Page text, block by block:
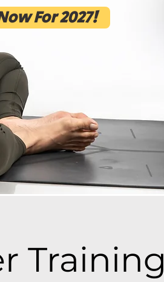
For 2027!
Training